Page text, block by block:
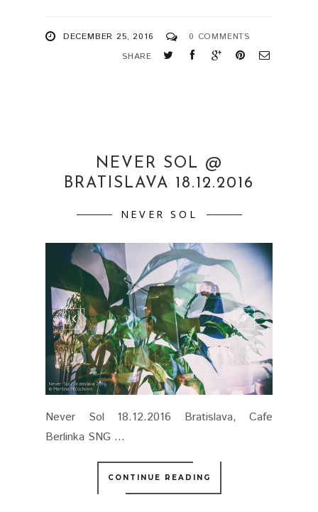
DECEMBER 25, 2016
0 COMMENTS
SHARE
NEVER SOL @
BRATISLAVA 18.12.2016
NEVER SOL
Never Sol 18.12.2016 Bratislava, Cafe
Berlinka SNG ...
CONTINUE READING